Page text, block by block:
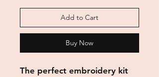
Add to Cart
Buy Now
The perfect embroidery kit